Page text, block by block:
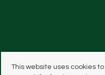
This website uses cookies